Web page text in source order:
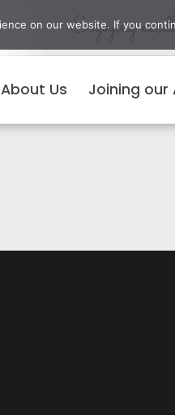
Enjoying
About Us Joining our
on our website. If you